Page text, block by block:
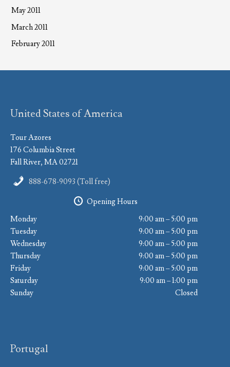
May 2011
March 2011
February 2011
United States of America
Tour Azores
176 Columbia Street
Fall River, MA 02721
888-678-9093 (Toll free)
Opening Hours
Monday
9:00 am – 5:00 pm
Tuesday
9:00 am – 5:00 pm
Wednesday
9:00 am – 5:00 pm
Thursday
9:00 am – 5:00 pm
Friday
9:00 am – 5:00 pm
Saturday
9:00 am – 1:00 pm
Sunday
Closed
Portugal